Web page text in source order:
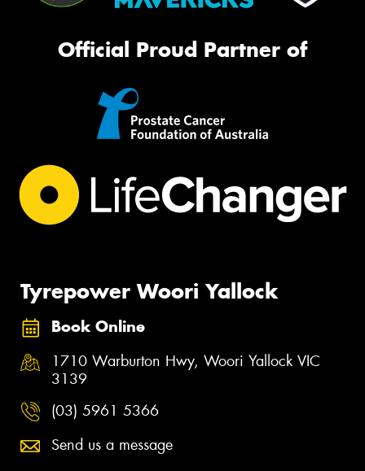
Official Proud Partner of
Tyrepower Woori Yallock
Book Online
1710 Warburton Hwy, Woori Yallock VIC
3139
(03) 5961 5366
Send us a message